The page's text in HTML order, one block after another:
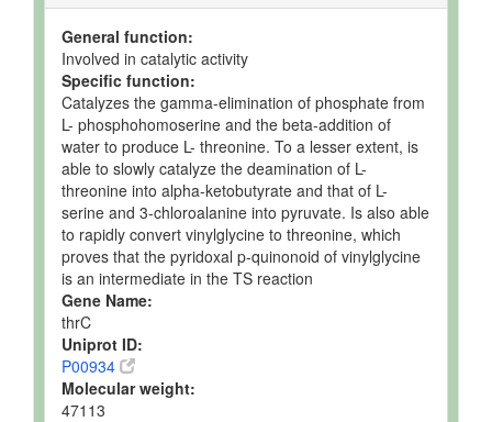
General function:
Involved in catalytic activity
Specific function:
Catalyzes the gamma-elimination of phosphate from
L- phosphohomoserine and the beta-addition of
water to produce L- threonine. To a lesser extent, is
able to slowly catalyze the deamination of L-
threonine into alpha-ketobutyrate and that of L-
serine and 3-chloroalanine into pyruvate. Is also able
to rapidly convert vinylglycine to threonine, which
proves that the pyridoxal p-quinonoid of vinylglycine
is an intermediate in the TS reaction
Gene Name:
thrC
Uniprot ID:
P00934
Molecular weight:
47113